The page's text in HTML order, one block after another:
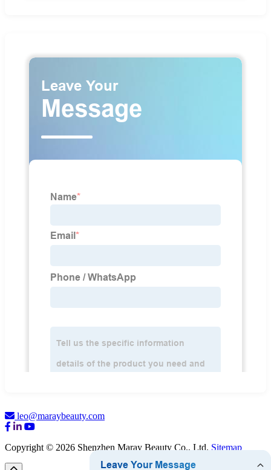
leo@maraybeauty.com
Copyright © 2026 Shenzhen Maray Beauty Co., Ltd. Sitemap